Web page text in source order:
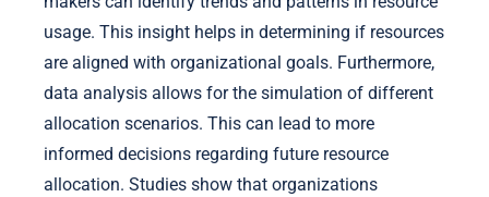
usage. This insight helps in determining if resources
are aligned with organizational goals. Furthermore,
data analysis allows for the simulation of different
allocation scenarios. This can lead to more
informed decisions regarding future resource
allocation. Studies show that organizations